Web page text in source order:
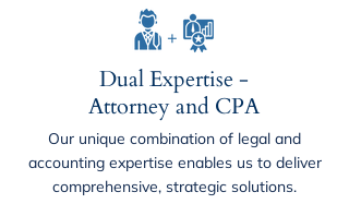
Dual Expertise -
Attorney and CPA
Our unique combination of legal and
accounting expertise enables us to deliver
comprehensive, strategic solutions.